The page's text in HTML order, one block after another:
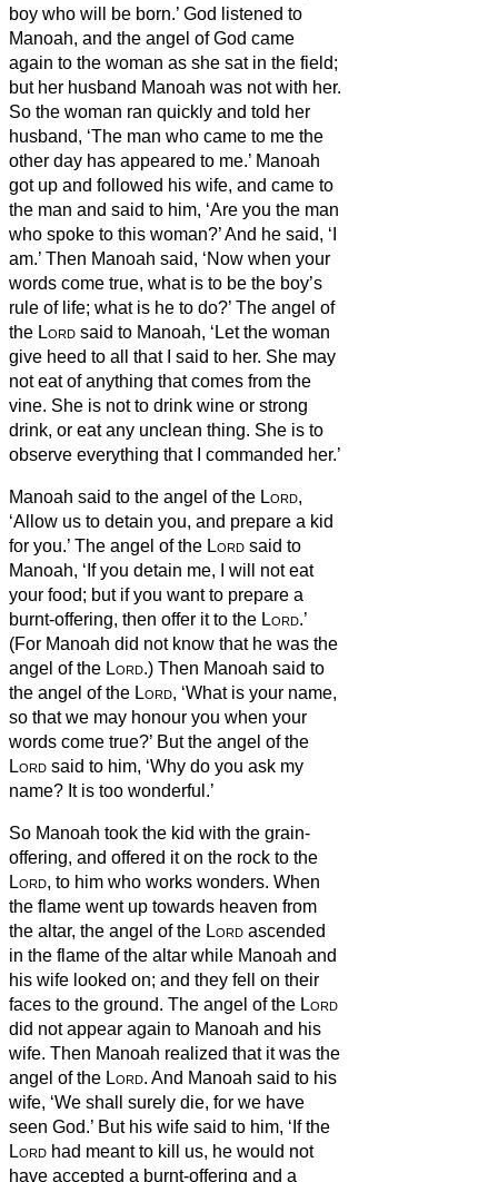
boy who will be born.’ God listened to
Manoah, and the angel of God came
again to the woman as she sat in the field;
but her husband Manoah was not with her.
So the woman ran quickly and told her
husband, ‘The man who came to me the
other day has appeared to me.’ Manoah
got up and followed his wife, and came to
the man and said to him, ‘Are you the man
who spoke to this woman?’ And he said, ‘I
am.’ Then Manoah said, ‘Now when your
words come true, what is to be the boy’s
rule of life; what is he to do?’ The angel of
the Lord said to Manoah, ‘Let the woman
give heed to all that I said to her. She may
not eat of anything that comes from the
vine. She is not to drink wine or strong
drink, or eat any unclean thing. She is to
observe everything that I commanded her.’
Manoah said to the angel of the Lord,
‘Allow us to detain you, and prepare a kid
for you.’ The angel of the Lord said to
Manoah, ‘If you detain me, I will not eat
your food; but if you want to prepare a
burnt-offering, then offer it to the Lord.’
(For Manoah did not know that he was the
angel of the Lord.) Then Manoah said to
the angel of the Lord, ‘What is your name,
so that we may honour you when your
words come true?’ But the angel of the
Lord said to him, ‘Why do you ask my
name? It is too wonderful.’
So Manoah took the kid with the grain-
offering, and offered it on the rock to the
Lord, to him who works wonders. When
the flame went up towards heaven from
the altar, the angel of the Lord ascended
in the flame of the altar while Manoah and
his wife looked on; and they fell on their
faces to the ground. The angel of the Lord
did not appear again to Manoah and his
wife. Then Manoah realized that it was the
angel of the Lord. And Manoah said to his
wife, ‘We shall surely die, for we have
seen God.’ But his wife said to him, ‘If the
Lord had meant to kill us, he would not
have accepted a burnt-offering and a